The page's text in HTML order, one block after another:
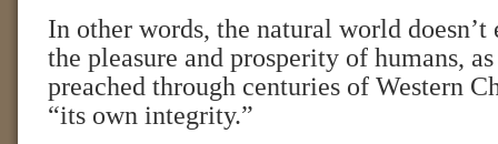
In other words, the natural world
the pleasure and prosperity of humans,
preached through centuries of Western
“its own integrity.”